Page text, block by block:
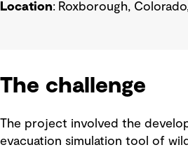
Location: Roxborough,
The challenge
The project involved the
evacuation simulation tool of